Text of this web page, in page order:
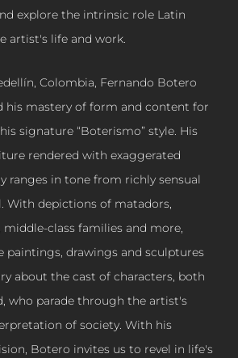
explore the intrinsic role Latin
artist's life and work.
Colombia, Fernando Botero
his mastery of form and content for
signature “Boterismo” style. His
rendered with exaggerated
ranges in tone from richly sensual
With depictions of matadors,
middle-class families and more,
paintings, drawings and sculptures
about the cast of characters, both
who parade through the artist's
of society. With his
Botero invites us to revel in life's